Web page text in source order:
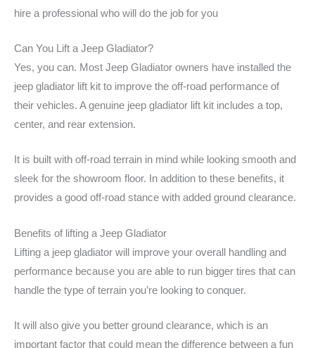
hire a professional who will do the job for you
Can You Lift a Jeep Gladiator?
Yes, you can. Most Jeep Gladiator owners have installed the
jeep gladiator lift kit to improve the off-road performance of
their vehicles. A genuine jeep gladiator lift kit includes a top,
center, and rear extension.
It is built with off-road terrain in mind while looking smooth and
sleek for the showroom floor. In addition to these benefits, it
provides a good off-road stance with added ground clearance.
Benefits of lifting a Jeep Gladiator
Lifting a jeep gladiator will improve your overall handling and
performance because you are able to run bigger tires that can
handle the type of terrain you’re looking to conquer.
It will also give you better ground clearance, which is an
important factor that could mean the difference between a fun